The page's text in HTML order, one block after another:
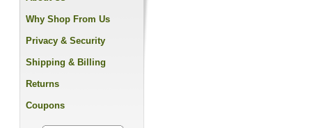
Why Shop From Us
Privacy & Security
Shipping & Billing
Returns
Coupons